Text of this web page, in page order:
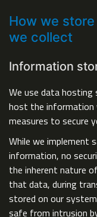
How we
we collect
Information
We use data hosting
host the information
measures to secure
While we implement
information, no
the inherent nature
that data, during
stored on our
safe from intrusion